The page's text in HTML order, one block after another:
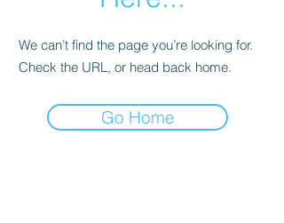
We can’t find the page you’re looking for.
Check the URL, or head back home.
Go Home